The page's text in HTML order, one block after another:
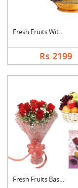
Fresh Fruits With Ka....
Rs 2199
Fresh Fruits Basket ....